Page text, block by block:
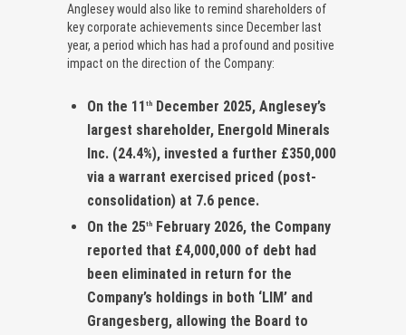
Anglesey would also like to remind shareholders of
key corporate achievements since December last
year, a period which has had a profound and positive
impact on the direction of the Company:
On the 11 th December 2025, Anglesey’s
largest shareholder, Energold Minerals
Inc. (24.4%), invested a further £350,000
via a warrant exercised priced (post-
consolidation) at 7.6 pence.
On the 25th
February 2026, the Company
reported that £4,000,000 of debt had
been eliminated in return for the
Company’s holdings in both ‘LIM’ and
Grangesberg, allowing the Board to